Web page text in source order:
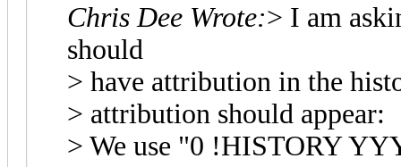
Chris Dee Wrote:> I am
should
> have attribution in the
> attribution should appear:
> We use "0 !HISTORY